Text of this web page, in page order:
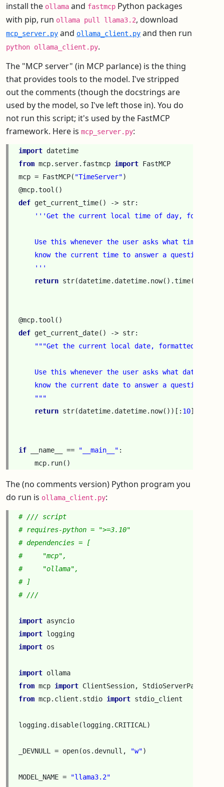
install the ollama and fastmcp Python packages
with pip, run ollama pull llama3.2, download
mcp_server.py and ollama_client.py and then run
python ollama_client.py.
The "MCP server" (in MCP parlance) is the thing
that provides tools to the model. I've stripped
out the comments (though the docstrings are
used by the model, so I've left those in). You do
not run this script; it's used by the FastMCP
framework. Here is mcp_server.py:
import datetime
from mcp.server.fastmcp import FastMCP
mcp = FastMCP( "TimeServer")
@mcp.tool ()
def get_current_time() -> str:
'''Get the current local time of day, formatted
Use this whenever the user asks what time it
    know the current time to answer a question.
    '''
return str(datetime. datetime. now() .time())[:
@mcp.tool ()
def get_current_date() -> str:
"""Get the current local date, formatted as
Use this whenever the user asks what date it
    know the current date to answer a question.
    """
return str(datetime. datetime. now())[: 10]
if __name__ == "__main__" :
mcp. run()
The (no comments version) Python program you
do run is ollama_client.py:
# /// script
# requires-python = ">=3.10"
# dependencies = [
#     "mcp",
#     "ollama",
# ]
# ///
import asyncio
import logging
import os
import ollama
from mcp import ClientSession,
from mcp.client.stdio import stdio_client
logging. disable(logging. CRITICAL )
_DEVNULL = open(os . devnull , "w")
MODEL_NAME = "llama3.2"